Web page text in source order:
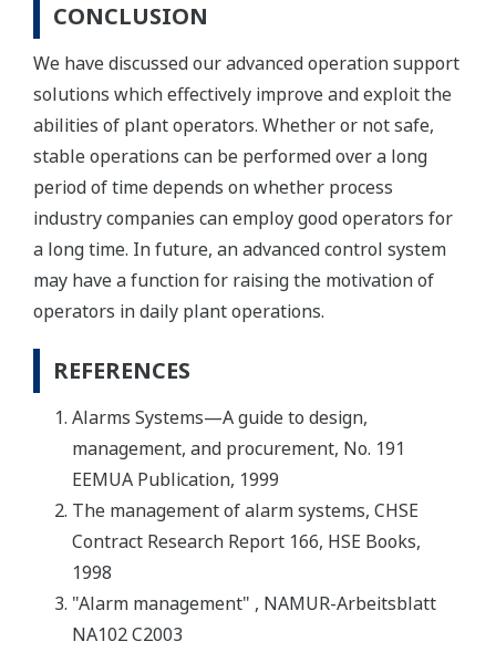
CONCLUSION
We have discussed our advanced operation support
solutions which effectively improve and exploit the
abilities of plant operators. Whether or not safe,
stable operations can be performed over a long
period of time depends on whether process
industry companies can employ good operators for
a long time. In future, an advanced control system
may have a function for raising the motivation of
operators in daily plant operations.
REFERENCES
Alarms Systems—A guide to design,
management, and procurement, No. 191
EEMUA Publication, 1999
The management of alarm systems, CHSE
Contract Research Report 166, HSE Books,
1998
"Alarm management" , NAMUR-Arbeitsblatt
NA102 C2003